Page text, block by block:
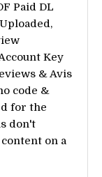
Paid DL
Key
& Avis
code &
for the
don't
on a